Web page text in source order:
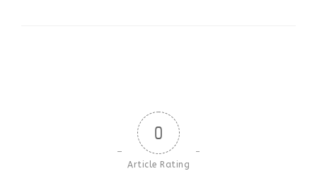
0
Article Rating